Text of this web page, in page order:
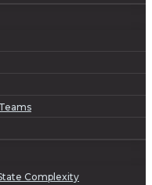
Complexity